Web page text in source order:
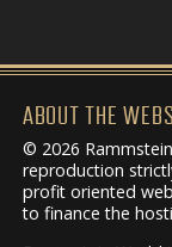
ABOUT THE
© 2026
reproduction
profit oriented
to finance the